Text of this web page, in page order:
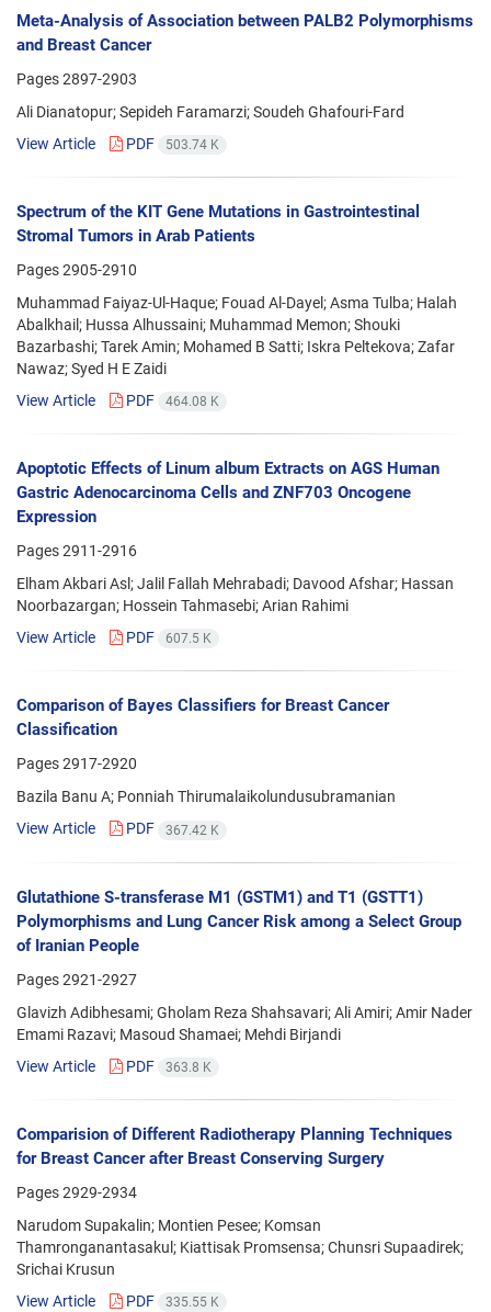
Meta-Analysis of Association between PALB2 Polymorphisms
and Breast Cancer
Pages2897-2903
Ali Dianatopur; Sepideh Faramarzi; Soudeh Ghafouri-Fard
View Article
PDF 503.74 K
Spectrum of the KIT Gene Mutations in Gastrointestinal
Stromal Tumors in Arab Patients
Pages2905-2910
Muhammad Faiyaz-Ul-Haque; Fouad Al-Dayel; Asma Tulba; Halah
Abalkhail; Hussa Alhussaini; Muhammad Memon; Shouki
Bazarbashi; Tarek Amin; Mohamed B Satti; Iskra Peltekova; Zafar
Nawaz; Syed H E Zaidi
View Article
PDF 464.08 K
Apoptotic Effects of Linum album Extracts on AGS Human
Gastric Adenocarcinoma Cells and ZNF703 Oncogene
Expression
Pages2911-2916
Elham Akbari Asl; Jalil Fallah Mehrabadi; Davood Afshar; Hassan
Noorbazargan; Hossein Tahmasebi; Arian Rahimi
View Article
PDF 607.5 K
Comparison of Bayes Classifiers for Breast Cancer
Classification
Pages2917-2920
Bazila Banu A; Ponniah Thirumalaikolundusubramanian
View Article
PDF 367.42 K
Glutathione S-transferase M1 (GSTM1) and T1 (GSTT1)
Polymorphisms and Lung Cancer Risk among a Select Group
of Iranian People
Pages2921-2927
Glavizh Adibhesami; Gholam Reza Shahsavari; Ali Amiri; Amir Nader
Emami Razavi; Masoud Shamaei; Mehdi Birjandi
View Article
PDF 363.8 K
Comparision of Different Radiotherapy Planning Techniques
for Breast Cancer after Breast Conserving Surgery
Pages2929-2934
Narudom Supakalin; Montien Pesee; Komsan
Thamronganantasakul; Kiattisak Promsensa; Chunsri Supaadirek;
Srichai Krusun
View Article
PDF 335.55 K